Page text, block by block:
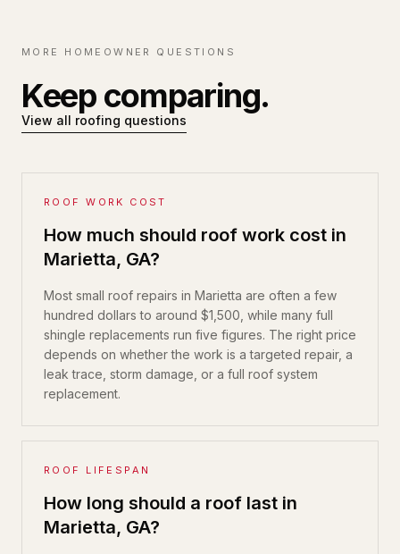
MORE HOMEOWNER QUESTIONS
Keep comparing.
View all roofing questions
ROOF WORK COST
How much should roof work cost in
Marietta, GA?
Most small roof repairs in Marietta are often a few
hundred dollars to around $1,500, while many full
shingle replacements run five figures. The right price
depends on whether the work is a targeted repair, a
leak trace, storm damage, or a full roof system
replacement.
ROOF LIFESPAN
How long should a roof last in
Marietta, GA?